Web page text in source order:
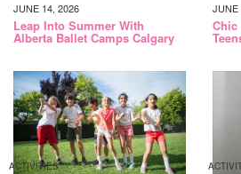
JUNE 14, 2026
Leap Into Summer With
Alberta Ballet Camps Calgary
JUNE
Chic
ACTIVITIES